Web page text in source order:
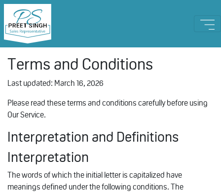
Terms and Conditions
Last updated: March 16, 2026
Please read these terms and conditions carefully before using
Our Service.
Interpretation and Definitions
Interpretation
The words of which the initial letter is capitalized have
meanings defined under the following conditions. The